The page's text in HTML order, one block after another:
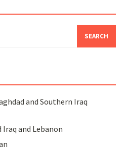
and Southern Iraq
and Lebanon